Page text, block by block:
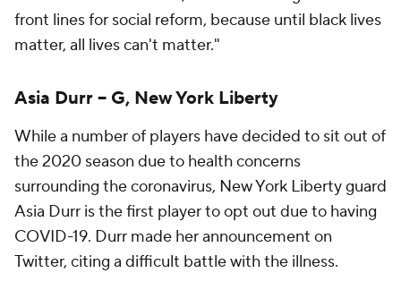
front lines for social reform, because until black lives
matter, all lives can't matter."
Asia Durr -- G, New York Liberty
While a number of players have decided to sit out of
the 2020 season due to health concerns
surrounding the coronavirus, New York Liberty guard
Asia Durr is the first player to opt out due to having
COVID-19. Durr made her announcement on
Twitter, citing a difficult battle with the illness.